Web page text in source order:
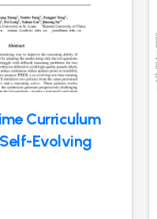
Curriculum
Evolving